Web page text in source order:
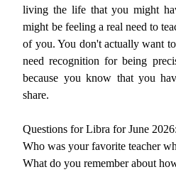
living the life that you might
might be feeling a real need to
of you. You don't actually want
need recognition for being
because you know that you
share.
Questions for Libra for June 2026:
Who was your favorite teacher
What do you remember about